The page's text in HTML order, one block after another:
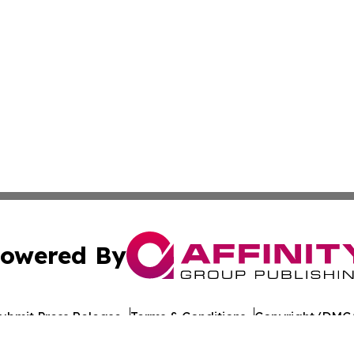
By
Press Release Terms & Conditions Copyright/